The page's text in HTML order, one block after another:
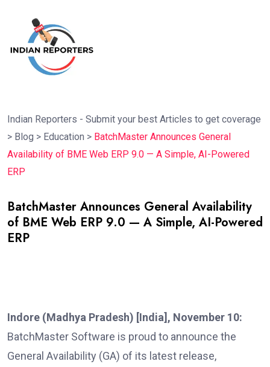
Indian Reporters - Submit your best Articles to get coverage
> Blog > Education > BatchMaster Announces General
Availability of BME Web ERP 9.0 — A Simple, AI-Powered
ERP
BatchMaster Announces General Availability
of BME Web ERP 9.0 — A Simple, AI-Powered
ERP
Indore (Madhya Pradesh) [India], November 10:
BatchMaster Software is proud to announce the
General Availability (GA) of its latest release,